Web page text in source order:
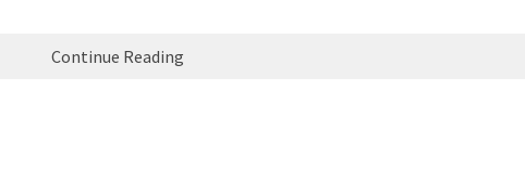
Continue Reading